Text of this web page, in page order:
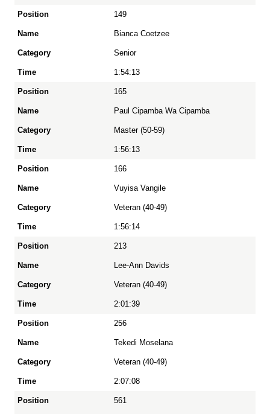
149
Bianca Coetzee
Senior
1:54:13
165
Paul Cipamba Wa Cipamba
Master (50-59)
1:56:13
166
Vuyisa Vangile
Veteran (40-49)
1:56:14
213
Lee-Ann Davids
Veteran (40-49)
2:01:39
256
Tekedi Moselana
Veteran (40-49)
2:07:08
561